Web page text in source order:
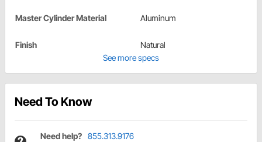
Master Cylinder Material Aluminum
Finish
Natural
See more specs
Need To Know
Need help? 855.313.9176